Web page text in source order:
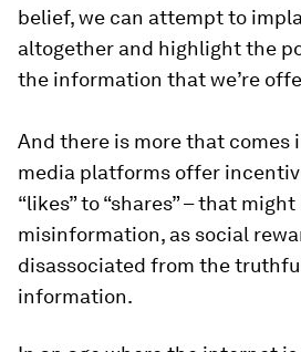
belief, we can attempt to
altogether and highlight the
the information that we’re
And there is more that comes
media platforms offer
“likes” to “shares” – that
misinformation, as social
disassociated from the
information.